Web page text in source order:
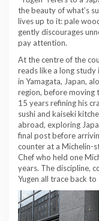
the beauty of what’s
lives up to it: pale
gently discourages
pay attention.
At the centre of the
reads like a long
in Yamagata, Japan,
region, before moving
15 years refining his
sushi and kaiseki
abroad, exploring
final post before
counter at a Michelin-
Chef who held one
years. The discipline,
Yugen all trace back to